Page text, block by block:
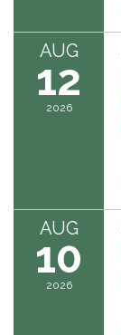
AUG
12
2026
AUG
10
2026